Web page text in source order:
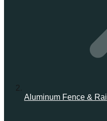
Aluminum Fence & Rail